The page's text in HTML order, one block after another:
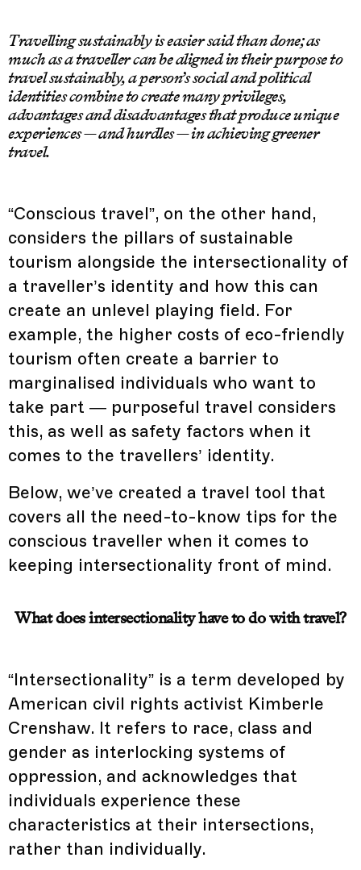
Travelling sustainably is easier said than done; as
much as a traveller can be aligned in their purpose to
travel sustainably, a person’s social and political
identities combine to create many privileges,
advantages and disadvantages that produce unique
experiences — and hurdles — in achieving greener
travel.
“Conscious travel”, on the other hand,
considers the pillars of sustainable
tourism alongside the intersectionality of
a traveller’s identity and how this can
create an unlevel playing field. For
example, the higher costs of eco-friendly
tourism often create a barrier to
marginalised individuals who want to
take part — purposeful travel considers
this, as well as safety factors when it
comes to the travellers’ identity.
Below, we’ve created a travel tool that
covers all the need-to-know tips for the
conscious traveller when it comes to
keeping intersectionality front of mind.
What does intersectionality have to do with travel?
“Intersectionality” is a term developed by
American civil rights activist Kimberle
Crenshaw. It refers to race, class and
gender as interlocking systems of
oppression, and acknowledges that
individuals experience these
characteristics at their intersections,
rather than individually.